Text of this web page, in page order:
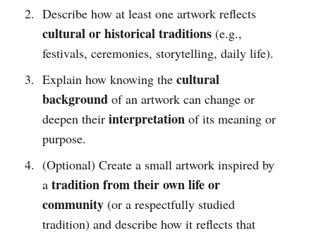
Describe how at least one artwork reflects
cultural or historical traditions(e.g.,
festivals, ceremonies, storytelling, daily life).
Explain how knowing the cultural
backgroundof an artwork can change or
deepen their interpretationof its meaning or
purpose.
(Optional) Create a small artwork inspired by
a tradition from their own life or
community(or a respectfully studied
tradition) and describe how it reflects that